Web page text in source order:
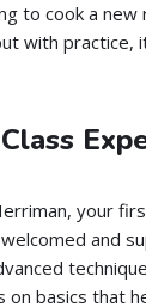
to cook a
with practice,
your
and
on basics that